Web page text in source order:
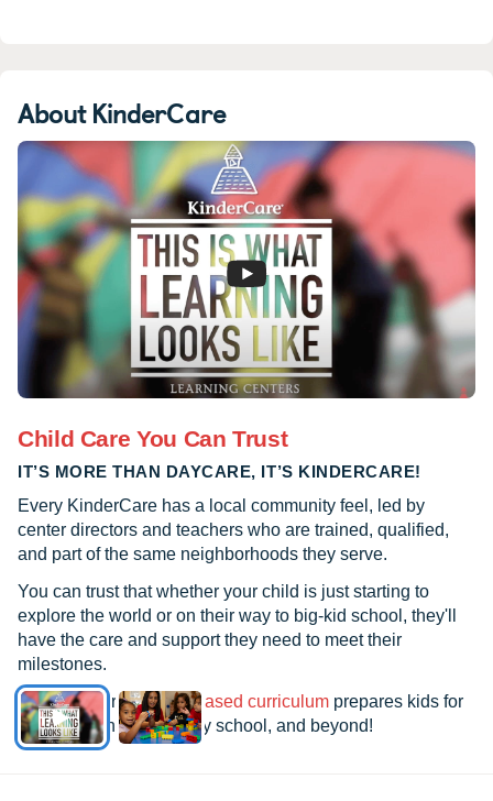
About KinderCare
Child Care You Can Trust
IT’S MORE THAN DAYCARE, IT’S KINDERCARE!
Every KinderCare has a local community feel, led by
center directors and teachers who are trained, qualified,
and part of the same neighborhoods they serve.
You can trust that whether your child is just starting to
explore the world or on their way to big-kid school, they'll
have the care and support they need to meet their
milestones.
See how ourresearch-based curriculum prepares kids for
kindergarten, elementary school, and beyond!